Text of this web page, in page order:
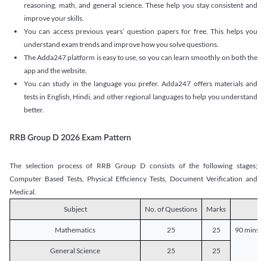
reasoning, math, and general science. These help you stay consistent and
improve your skills.
You can access previous years’ question papers for free. This helps you
understand exam trends and improve how you solve questions.
The Adda247 platform is easy to use, so you can learn smoothly on both the
app and the website.
You can study in the language you prefer. Adda247 offers materials and
tests in English, Hindi, and other regional languages to help you understand
better.
RRB Group D 2026 Exam Pattern
The selection process of RRB Group D consists of the following stages;
Computer Based Tests, Physical Efficiency Tests, Document Verification and
Medical.
Subject
No. of Questions Marks
Mathematics 25 25 90 mins
General Science 25 25